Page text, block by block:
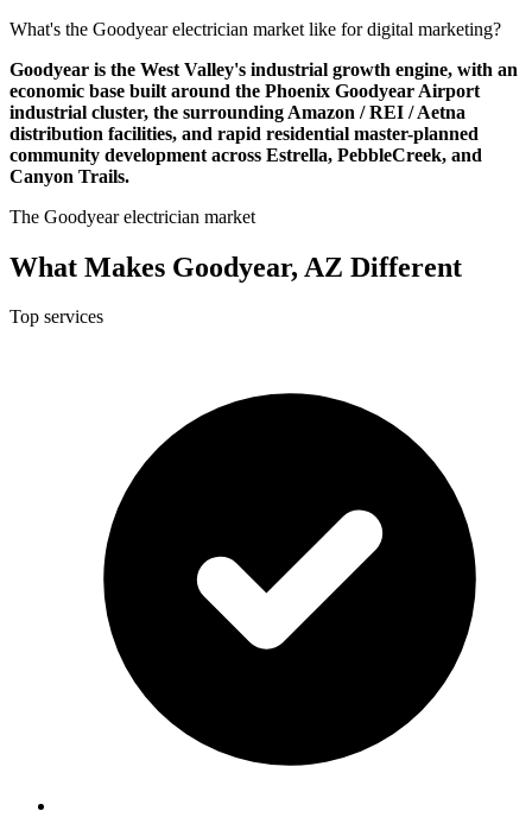
What's the Goodyear electrician market like for digital marketing?
Goodyear is the West Valley's industrial growth engine, with an
economic base built around the Phoenix Goodyear Airport
industrial cluster, the surrounding Amazon / REI / Aetna
distribution facilities, and rapid residential master-planned
community development across Estrella, PebbleCreek, and
Canyon Trails.
The Goodyear electrician market
What Makes Goodyear, AZ Different
Top services